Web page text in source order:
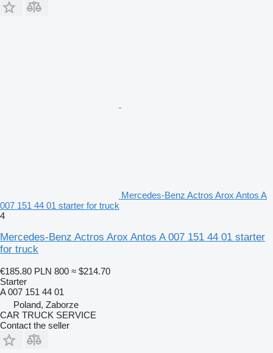
Mercedes-Benz Actros Arox Antos A
007 151 44 01 starter for truck
4
Mercedes-Benz Actros Arox Antos A 007 151 44 01 starter
for truck
€185.80 PLN 800 ≈ $214.70
Starter
A 007 151 44 01
Poland, Zaborze
CAR TRUCK SERVICE
Contact the seller